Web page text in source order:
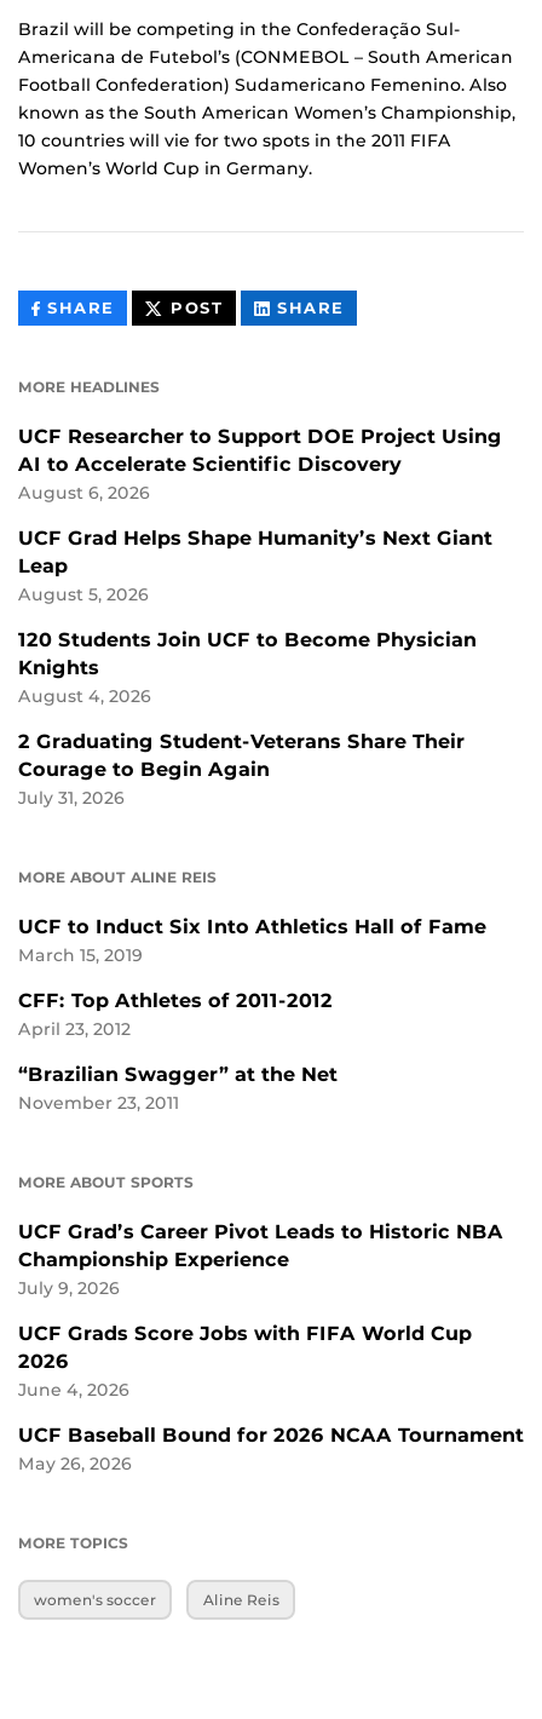
Brazil will be competing in the Confederação Sul-
Americana de Futebol’s (CONMEBOL – South American
Football Confederation) Sudamericano Femenino. Also
known as the South American Women’s Championship,
10 countries will vie for two spots in the 2011 FIFA
Women’s World Cup in Germany.
SHARE THIS
CONTENT
POST THIS
CONTENT
SHARE
CONTENT
MORE HEADLINES
UCF Researcher to Support DOE Project Using
AI to Accelerate Scientific Discovery
August 6, 2026
UCF Grad Helps Shape Humanity’s Next Giant
Leap
August 5, 2026
120 Students Join UCF to Become Physician
Knights
August 4, 2026
2 Graduating Student-Veterans Share Their
Courage to Begin Again
July 31, 2026
MORE ABOUT ALINE REIS
UCF to Induct Six Into Athletics Hall of Fame
March 15, 2019
CFF: Top Athletes of 2011-2012
April 23, 2012
“Brazilian Swagger” at the Net
November 23, 2011
MORE ABOUT SPORTS
UCF Grad’s Career Pivot Leads to Historic NBA
Championship Experience
July 9, 2026
UCF Grads Score Jobs with FIFA World Cup
2026
June 4, 2026
UCF Baseball Bound for 2026 NCAA Tournament
May 26, 2026
MORE TOPICS
women's soccer Aline Reis